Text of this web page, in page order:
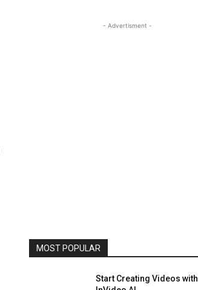
- Advertisment -
MOST POPULAR
Start Creating Videos with